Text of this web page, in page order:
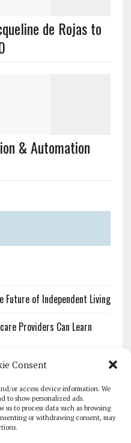
Consent
or access device information. We
to show personalized ads.
to process data such as browsing
or withdrawing consent, may
de Rojas to
& Automation
of Independent Living
Providers Can Learn
Personal Information:
Know About PII Redaction
Problem: The Workflows